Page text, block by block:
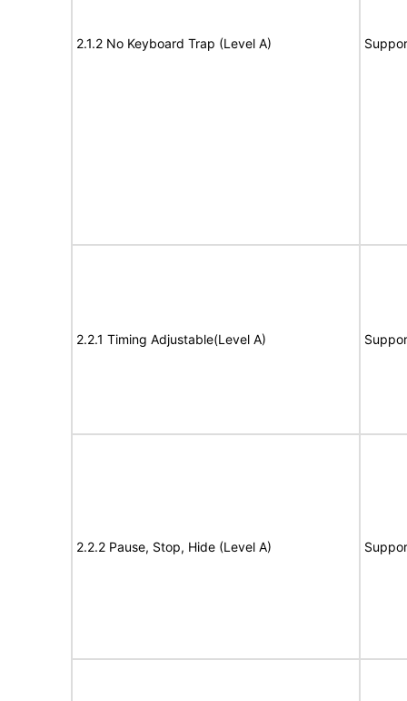
2.1.2 No Keyboard Trap (Level A)
2.2.1 Timing Adjustable(Level A)
2.2.2 Pause, Stop, Hide (Level A)